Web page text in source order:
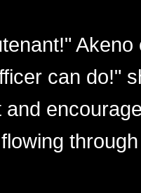
can do!"